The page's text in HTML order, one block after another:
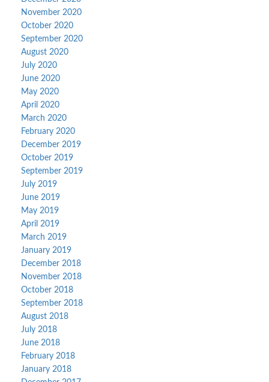
November 2020
October 2020
September 2020
August 2020
July 2020
June 2020
May 2020
April 2020
March 2020
February 2020
December 2019
October 2019
September 2019
July 2019
June 2019
May 2019
April 2019
March 2019
January 2019
December 2018
November 2018
October 2018
September 2018
August 2018
July 2018
June 2018
February 2018
January 2018